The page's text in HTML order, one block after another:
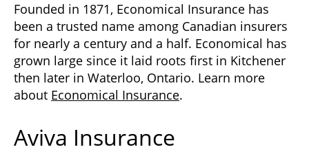
Founded in 1871, Economical Insurance has
been a trusted name among Canadian insurers
for nearly a century and a half. Economical has
grown large since it laid roots first in Kitchener
then later in Waterloo, Ontario. Learn more
about Economical Insurance.
Aviva Insurance